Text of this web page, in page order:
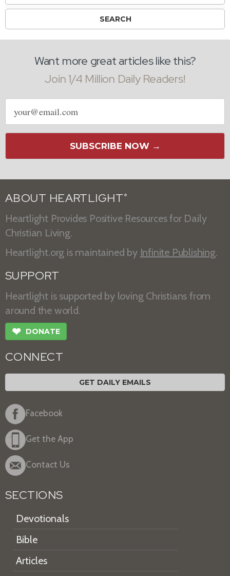
Want more great articles like this?
Join 1/4 Million Daily Readers!
Email
address
SUBSCRIBE NOW →
ABOUT HEARTLIGHT ®
Heartlight Provides Positive Resources for Daily
Christian Living.
Heartlight.org is maintained by Infinite Publishing.
SUPPORT
Heartlight is supported by loving Christians from
around the world.
❤ DONATE
CONNECT
GET DAILY EMAILS
Facebook
Get the App
Contact Us
SECTIONS
Devotionals
Bible
Articles